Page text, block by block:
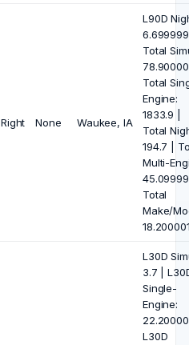
Right None Waukee, IA
L90D
Total
Total
Engine:
1833.9 |
Total
194.7 |
Multi-
Total
Make/
L30D
3.7 |
Single-
Engine:
L30D